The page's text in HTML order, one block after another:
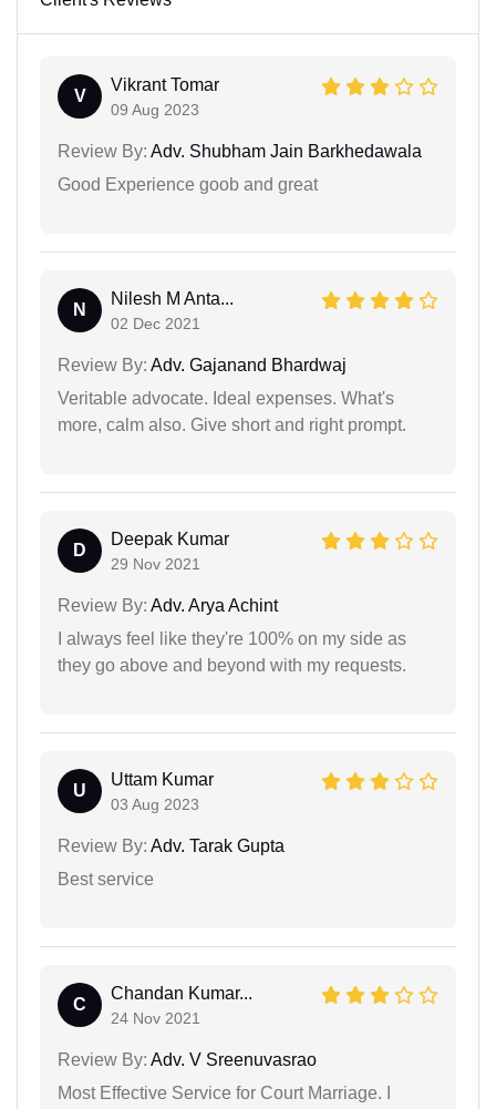
V
Vikrant Tomar
09 Aug 2023
Review By: Adv. Shubham Jain Barkhedawala
Good Experience goob and great
N
Nilesh M Anta...
02 Dec 2021
Review By: Adv. Gajanand Bhardwaj
Veritable advocate. Ideal expenses. What's
more, calm also. Give short and right prompt.
D
Deepak Kumar
29 Nov 2021
Review By: Adv. Arya Achint
I always feel like they're 100% on my side as
they go above and beyond with my requests.
U
Uttam Kumar
03 Aug 2023
Review By: Adv. Tarak Gupta
Best service
C
Chandan Kumar...
24 Nov 2021
Review By: Adv. V Sreenuvasrao
Most Effective Service for Court Marriage. I